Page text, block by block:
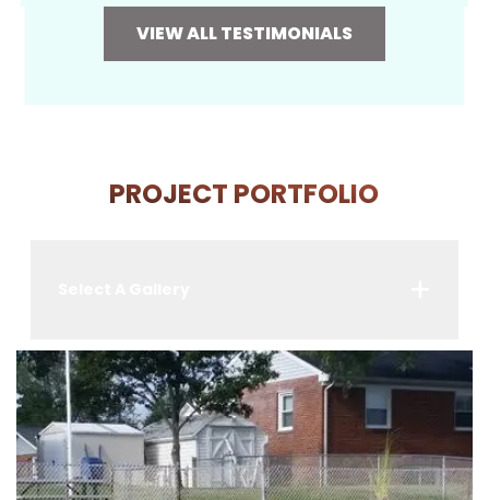
VIEW ALL TESTIMONIALS
PROJECT PORTFOLIO